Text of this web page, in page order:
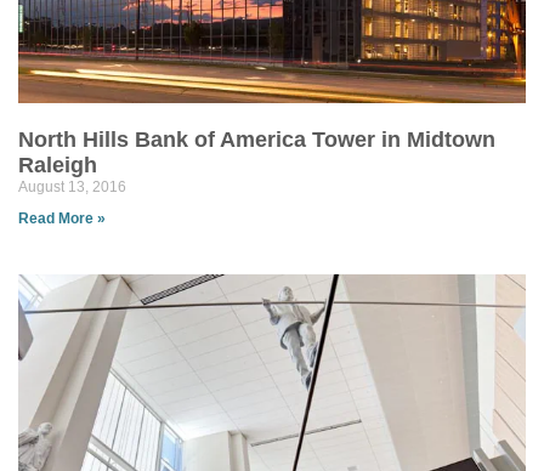
North Hills Bank of America Tower in Midtown
Raleigh
August 13, 2016
Read More »